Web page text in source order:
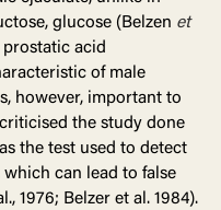
glucose (Belzen et
prostatic acid
of male
however, important to
the study done
the test used to detect
can lead to false
1976; Belzer et al. 1984).